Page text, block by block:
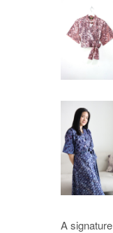
A